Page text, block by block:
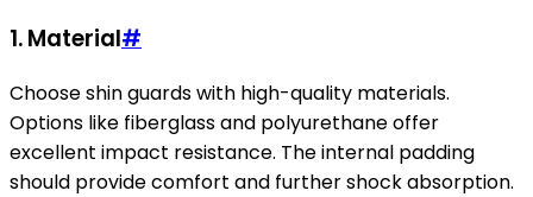
1. Material#
Choose shin guards with high-quality materials.
Options like fiberglass and polyurethane offer
excellent impact resistance. The internal padding
should provide comfort and further shock absorption.